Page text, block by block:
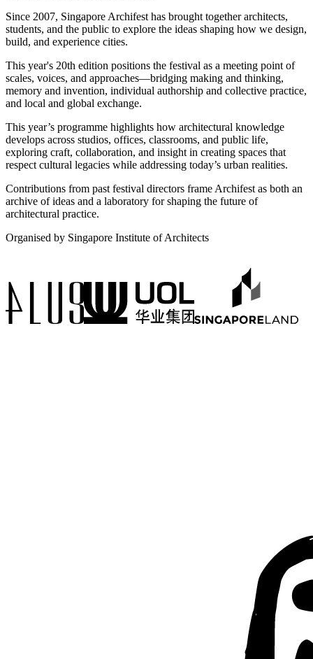
Since 2007, Singapore Archifest has brought together architects,
students, and the public to explore the ideas shaping how we design,
build, and experience cities.
This year's 20th edition positions the festival as a meeting point of
scales, voices, and approaches—bridging making and thinking,
memory and invention, individual authorship and collective practice,
and local and global exchange.
This year’s programme highlights how architectural knowledge
develops across studios, offices, classrooms, and public life,
exploring craft, collaboration, and insight in creating spaces that
respect cultural legacies while addressing today’s urban realities.
Contributions from past festival directors frame Archifest as both an
archive of ideas and a laboratory for shaping the future of
architectural practice.
Organised by Singapore Institute of Architects